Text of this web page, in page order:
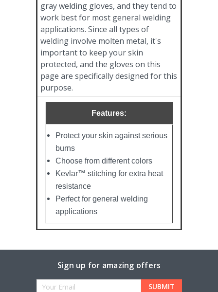
gray welding gloves, and they tend to
work best for most general welding
applications. Since all types of
welding involve molten metal, it's
important to keep your skin
protected, and the gloves on this
page are specifically designed for this
purpose.
Features:
Protect your skin against serious
burns
Choose from different colors
Kevlar™ stitching for extra heat
resistance
Perfect for general welding
applications
Sign up for amazing offers
Email